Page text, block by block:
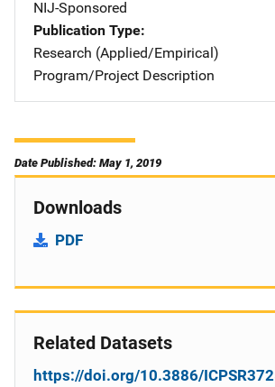
NIJ-Sponsored
Publication Type
Research (Applied/Empirical)
Program/Project Description
Date Published: May 1, 2019
Downloads
PDF
Related Datasets
https://doi.org/10.3886/